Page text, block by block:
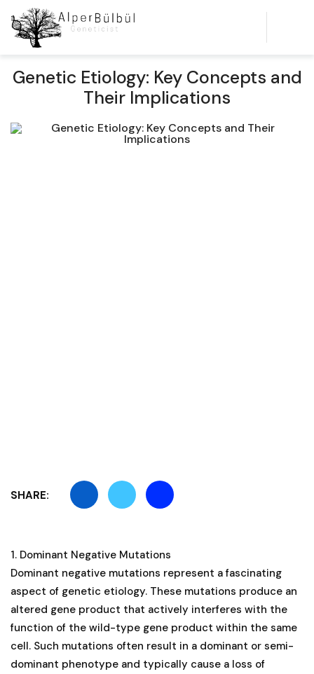
Genetic Etiology: Key Concepts and
Their Implications
SHARE:
1. Dominant Negative Mutations
Dominant negative mutations represent a fascinating
aspect of genetic etiology. These mutations produce an
altered gene product that actively interferes with the
function of the wild-type gene product within the same
cell. Such mutations often result in a dominant or semi-
dominant phenotype and typically cause a loss of